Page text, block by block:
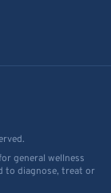
general wellness
to diagnose, treat or